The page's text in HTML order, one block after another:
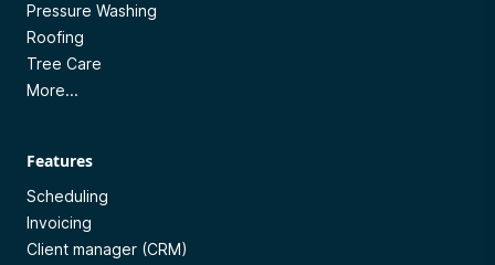
Pressure Washing
Roofing
Tree Care
More...
Features
Scheduling
Invoicing
Client manager (CRM)